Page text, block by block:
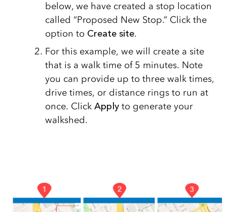
below, we have created a stop location
called “Proposed New Stop.” Click the
option to Create site.
For this example, we will create a site
that is a walk time of 5 minutes. Note
you can provide up to three walk times,
drive times, or distance rings to run at
once. Click Applyto generate your
walkshed.